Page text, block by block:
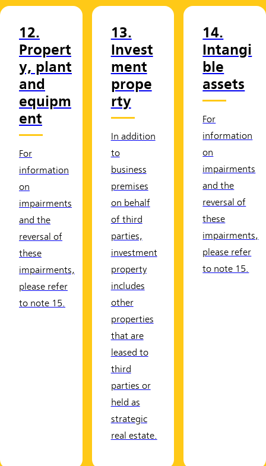
12.
Propert
y, plant
and
equipm
ent
For
information
on
impairments
and the
reversal of
these
impairments,
please refer
to note 15.
13.
Invest
ment
prope
rty
In addition
to
business
premises
on behalf
of third
parties,
investment
property
includes
other
properties
that are
leased to
third
parties or
held as
strategic
real estate.
14.
Intangi
ble
assets
For
information
on
impairments
and the
reversal of
these
impairments,
please refer
to note 15.